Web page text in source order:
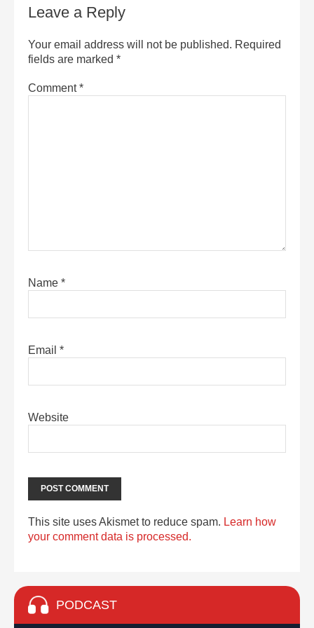
Leave a Reply
Your email address will not be published. Required
fields are marked *
Comment*
Name *
Email *
Website
This site uses Akismet to reduce spam. Learn how
your comment data is processed.
PODCAST